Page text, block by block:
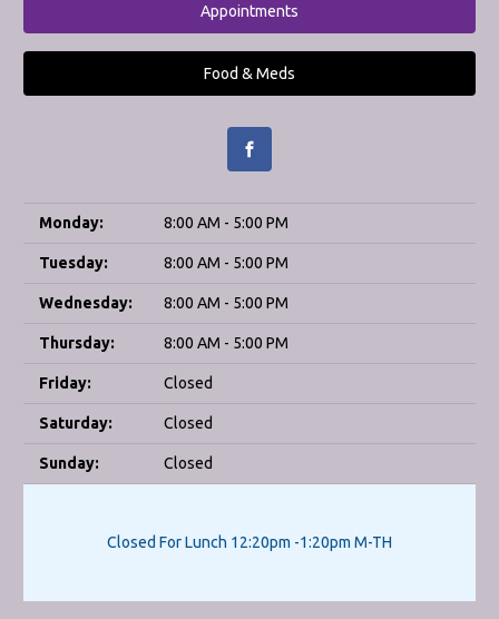
Appointments
Food & Meds
Monday: 8:00 AM - 5:00 PM
Tuesday: 8:00 AM - 5:00 PM
Wednesday: 8:00 AM - 5:00 PM
Thursday: 8:00 AM - 5:00 PM
Friday: Closed
Saturday: Closed
Sunday: Closed
Closed For Lunch 12:20pm -1:20pm M-TH